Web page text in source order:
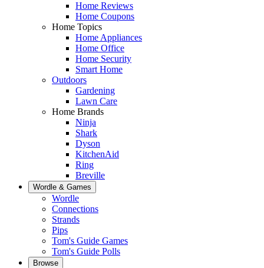
Home Reviews
Home Coupons
Home Topics
Home Appliances
Home Office
Home Security
Smart Home
Outdoors
Gardening
Lawn Care
Home Brands
Ninja
Shark
Dyson
KitchenAid
Ring
Breville
Wordle & Games
Wordle
Connections
Strands
Pips
Tom's Guide Games
Tom's Guide Polls
Browse